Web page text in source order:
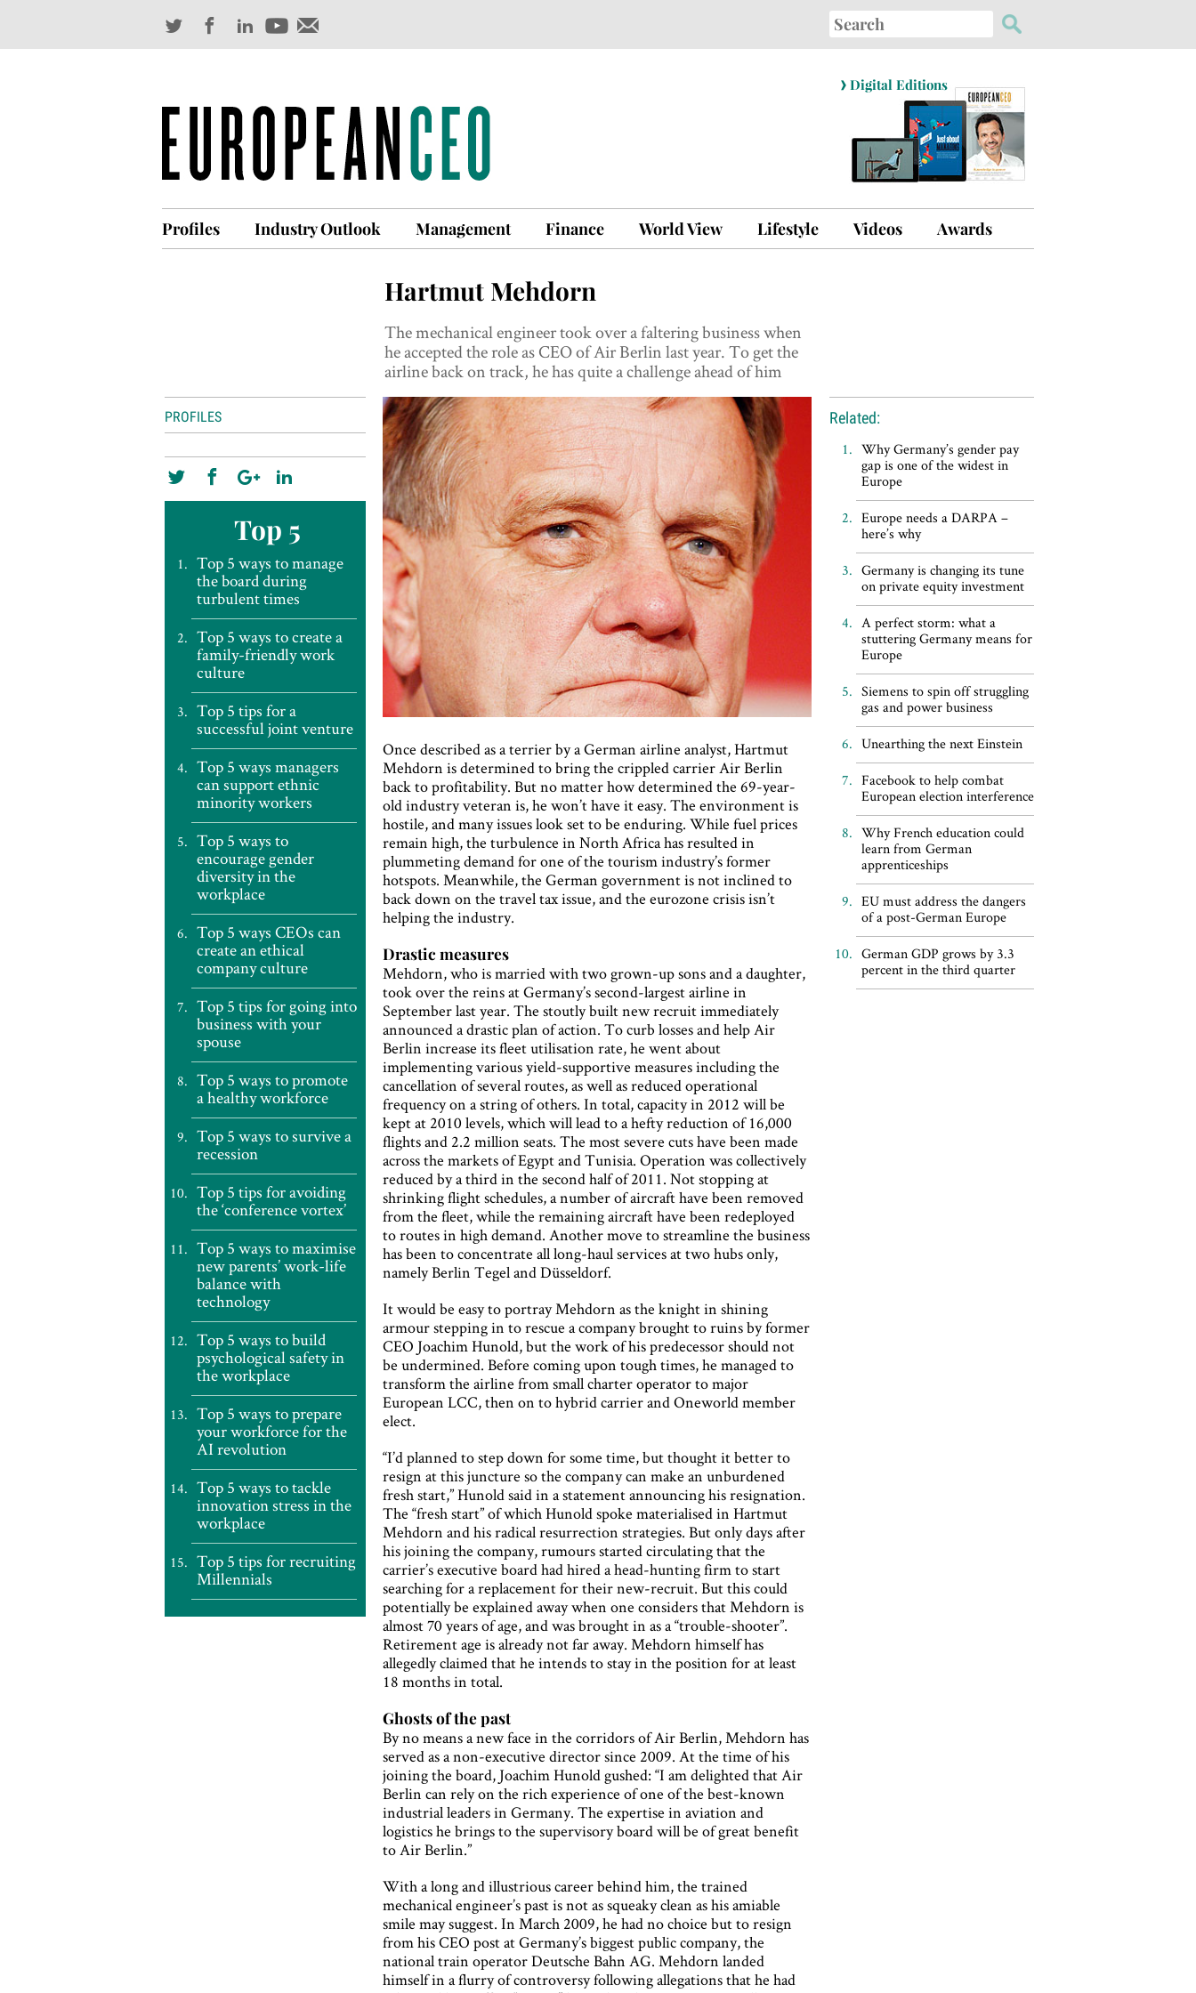
Search
for:
› Digital Editions
Profiles Industry Outlook Management Finance World View Lifestyle Videos Awards
Hartmut Mehdorn
The mechanical engineer took over a faltering business when
he accepted the role as CEO of Air Berlin last year. To get the
airline back on track, he has quite a challenge ahead of him
PROFILES
Top 5
Top 5 ways to manage
the board during
turbulent times
Top 5 ways to create a
family-friendly work
culture
Top 5 tips for a
successful joint venture
Top 5 ways managers
can support ethnic
minority workers
Top 5 ways to
encourage gender
diversity in the
workplace
Top 5 ways CEOs can
create an ethical
company culture
Top 5 tips for going into
business with your
spouse
Top 5 ways to promote
a healthy workforce
Top 5 ways to survive a
recession
Top 5 tips for avoiding
the ‘conference vortex’
Top 5 ways to maximise
new parents’ work-life
balance with
technology
Top 5 ways to build
psychological safety in
the workplace
Top 5 ways to prepare
your workforce for the
AI revolution
Top 5 ways to tackle
innovation stress in the
workplace
Top 5 tips for recruiting
Millennials
Once described as a terrier by a German airline analyst, Hartmut
Mehdorn is determined to bring the crippled carrier Air Berlin
back to profitability. But no matter how determined the 69-year-
old industry veteran is, he won’t have it easy. The environment is
hostile, and many issues look set to be enduring. While fuel prices
remain high, the turbulence in North Africa has resulted in
plummeting demand for one of the tourism industry’s former
hotspots. Meanwhile, the German government is not inclined to
back down on the travel tax issue, and the eurozone crisis isn’t
helping the industry.
Drastic measures
Mehdorn, who is married with two grown-up sons and a daughter,
took over the reins at Germany’s second-largest airline in
September last year. The stoutly built new recruit immediately
announced a drastic plan of action. To curb losses and help Air
Berlin increase its fleet utilisation rate, he went about
implementing various yield-supportive measures including the
cancellation of several routes, as well as reduced operational
frequency on a string of others. In total, capacity in 2012 will be
kept at 2010 levels, which will lead to a hefty reduction of 16,000
flights and 2.2 million seats. The most severe cuts have been made
across the markets of Egypt and Tunisia. Operation was collectively
reduced by a third in the second half of 2011. Not stopping at
shrinking flight schedules, a number of aircraft have been removed
from the fleet, while the remaining aircraft have been redeployed
to routes in high demand. Another move to streamline the business
has been to concentrate all long-haul services at two hubs only,
namely Berlin Tegel and Düsseldorf.
It would be easy to portray Mehdorn as the knight in shining
armour stepping in to rescue a company brought to ruins by former
CEO Joachim Hunold, but the work of his predecessor should not
be undermined. Before coming upon tough times, he managed to
transform the airline from small charter operator to major
European LCC, then on to hybrid carrier and Oneworld member
elect.
“I’d planned to step down for some time, but thought it better to
resign at this juncture so the company can make an unburdened
fresh start,” Hunold said in a statement announcing his resignation.
The “fresh start” of which Hunold spoke materialised in Hartmut
Mehdorn and his radical resurrection strategies. But only days after
his joining the company, rumours started circulating that the
carrier’s executive board had hired a head-hunting firm to start
searching for a replacement for their new-recruit. But this could
potentially be explained away when one considers that Mehdorn is
almost 70 years of age, and was brought in as a “trouble-shooter”.
Retirement age is already not far away. Mehdorn himself has
allegedly claimed that he intends to stay in the position for at least
18 months in total.
Ghosts of the past
By no means a new face in the corridors of Air Berlin, Mehdorn has
served as a non-executive director since 2009. At the time of his
joining the board, Joachim Hunold gushed: “I am delighted that Air
Berlin can rely on the rich experience of one of the best-known
industrial leaders in Germany. The expertise in aviation and
logistics he brings to the supervisory board will be of great benefit
to Air Berlin.”
With a long and illustrious career behind him, the trained
mechanical engineer’s past is not as squeaky clean as his amiable
smile may suggest. In March 2009, he had no choice but to resign
from his CEO post at Germany’s biggest public company, the
national train operator Deutsche Bahn AG. Mehdorn landed
himself in a flurry of controversy following allegations that he had
Related:
Why Germany’s gender pay
gap is one of the widest in
Europe
Europe needs a DARPA –
here’s why
Germany is changing its tune
on private equity investment
A perfect storm: what a
stuttering Germany means for
Europe
Siemens to spin off struggling
gas and power business
Unearthing the next Einstein
Facebook to help combat
European election interference
Why French education could
learn from German
apprenticeships
EU must address the dangers
of a post-German Europe
German GDP grows by 3.3
percent in the third quarter